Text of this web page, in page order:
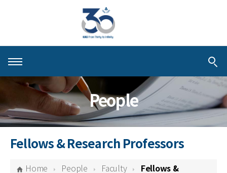
About KIAS
Schools
Centers & Programs
People
Fellows & Research Professors
Home People Faculty
Fellows &